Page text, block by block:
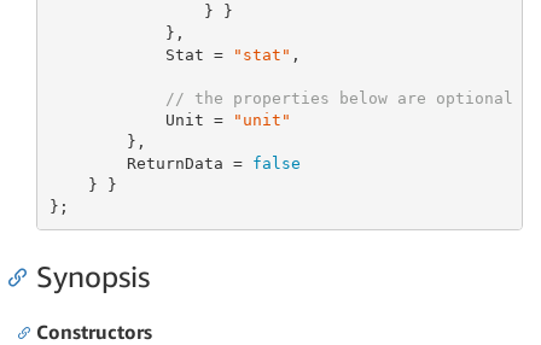
                } }
            },
            Stat =
"stat" ,
// the properties below are optional
            Unit =
"unit"
        },
        ReturnData =
false
    } }
};
Synopsis
Constructors